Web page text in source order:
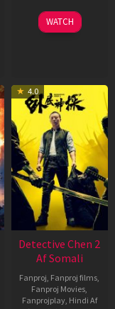
22
May
WATCH
4.0
Detective Chen 2
Af Somali
Fanproj, Fanproj films,
Fanproj Movies,
Fanprojplay, Hindi Af